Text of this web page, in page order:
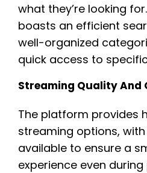
what they’re looking
boasts an efficient
well-organized
quick access to
Streaming Quality And
The platform provides
streaming options,
available to ensure a
experience even during